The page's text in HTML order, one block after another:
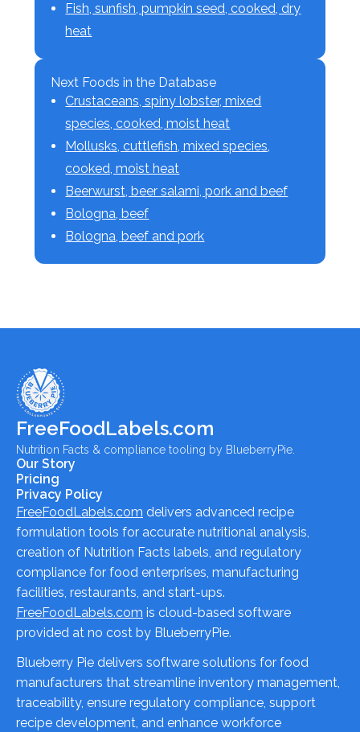
Fish, sunfish, pumpkin seed, cooked, dry
heat
Next Foods in the Database
Crustaceans, spiny lobster, mixed
species, cooked, moist heat
Mollusks, cuttlefish, mixed species,
cooked, moist heat
Beerwurst, beer salami, pork and beef
Bologna, beef
Bologna, beef and pork
FreeFoodLabels.com
Nutrition Facts & compliance tooling by BlueberryPie.
Our Story
Pricing
Privacy Policy
FreeFoodLabels.com delivers advanced recipe
formulation tools for accurate nutritional analysis,
creation of Nutrition Facts labels, and regulatory
compliance for food enterprises, manufacturing
facilities, restaurants, and start-ups.
FreeFoodLabels.com is cloud-based software
provided at no cost by BlueberryPie.
Blueberry Pie delivers software solutions for food
manufacturers that streamline inventory management,
traceability, ensure regulatory compliance, support
recipe development, and enhance workforce